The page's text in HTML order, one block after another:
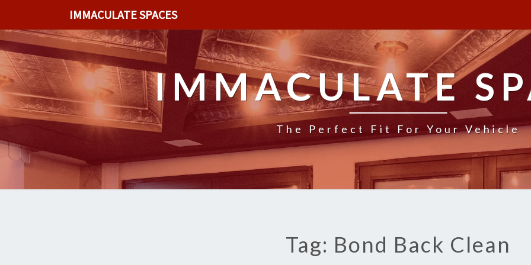
IMMACULATE SPACES
IMMACULATE
The Perfect Fit For Your Vehicle
Tag: Bond Back Clean